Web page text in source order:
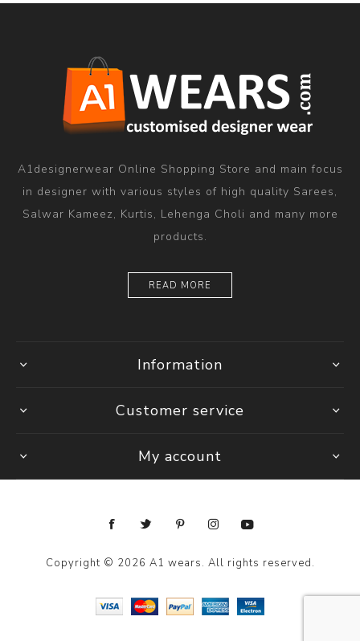
A1designerwear Online Shopping Store and main focus
in designer with various styles of high quality Sarees,
Salwar Kameez, Kurtis, Lehenga Choli and many more
products.
READ MORE
Information
Customer service
My account
Copyright © 2026 A1 wears. All rights reserved.